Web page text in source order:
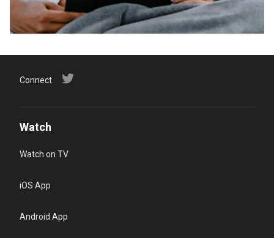
Connect
Watch
Watch on TV
iOS App
Android App